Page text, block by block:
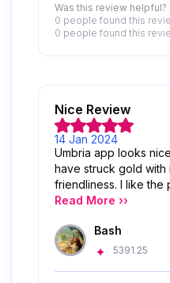
Was this review helpful?
0 people found this
0 people found this
Nice Review
14 Jan 2024
Umbria app looks
have struck gold
friendliness. I like the
to its success
Read More ››
Bash
5391.25